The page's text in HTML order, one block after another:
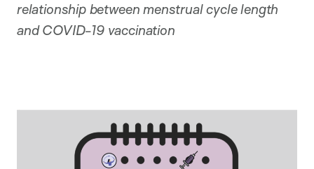
relationship between menstrual cycle length
and COVID-19 vaccination